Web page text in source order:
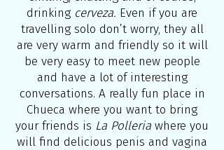
drinking cerveza. Even if you are
travelling solo don’t worry, they all
are very warm and friendly so it will
be very easy to meet new people
and have a lot of interesting
conversations. A really fun place in
Chueca where you want to bring
your friends is La Polleria where you
will find delicious penis and vagina